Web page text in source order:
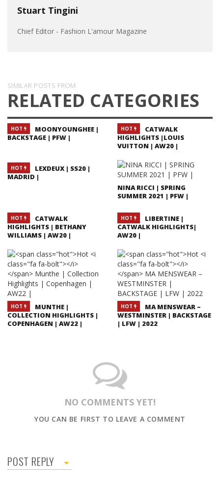
Stuart Tingini
Chief Editor - Fashion L'amour Magazine
SIMILAR POSTS FROM
RELATED CATEGORIES
HOT
MOONYOUNGHEE |
BACKSTAGE | PFW |
HOT
CATWALK
HIGHLIGHTS |LOUIS
VUITTON | AW20 |
HOT
LEXDEUX | SS20 |
MADRID |
NINA RICCI | SPRING
SUMMER 2021 | PFW |
HOT
CATWALK
HIGHLIGHTS | BETHANY
WILLIAMS | AW20 |
HOT
LIBERTINE |
CATWALK HIGHLIGHTS|
AW20 |
HOT
MUNTHE |
COLLECTION HIGHLIGHTS |
COPENHAGEN | AW22 |
HOT
MA MENSWEAR –
WESTMINSTER | BACKSTAGE
| LFW | 2022
NO COMMENTS YET!
YOU CAN BE FIRST TO LEAVE A COMMENT
POST REPLY